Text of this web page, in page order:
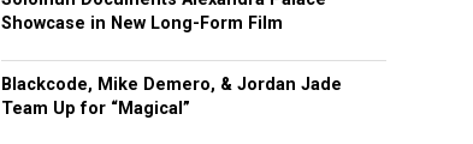
Showcase in New Long-Form Film
Blackcode, Mike Demero, & Jordan Jade
Team Up for “Magical”